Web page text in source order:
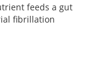
feeds a gut
fibrillation